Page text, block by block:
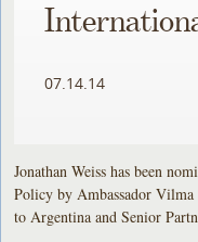
07.14.14
Jonathan Weiss has been
Policy by Ambassador
to Argentina and Senior